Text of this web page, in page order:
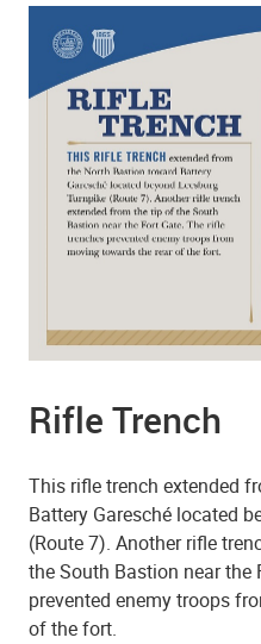
Rifle Trench
This rifle trench extended
Battery Garesché located
(Route 7). Another rifle
the South Bastion near the
prevented enemy troops
of the fort.